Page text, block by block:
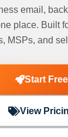
email,
place. Built
MSPs, and
Start Free
View